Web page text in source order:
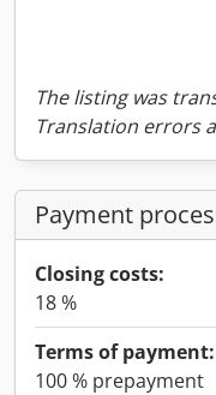
The listing was
Translation errors
Payment
Closing costs:
18 %
Terms of payment:
100 % prepayment